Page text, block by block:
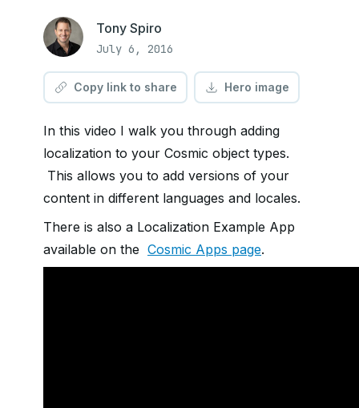
Tony Spiro
July 6, 2016
Copy link to share Hero image
In this video I walk you through adding
localization to your Cosmic object types.
This allows you to add versions of your
content in different languages and locales.
There is also a Localization Example App
available on the Cosmic Apps page.